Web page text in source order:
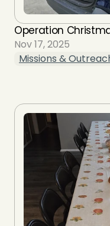
Operation
Nov 17, 2025
Missions &